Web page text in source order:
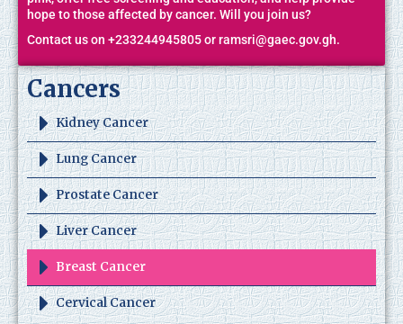
hope to those affected by cancer. Will you join us?
Contact us on +233244945805 or ramsri@gaec.gov.gh.
Cancers
Kidney Cancer
Lung Cancer
Prostate Cancer
Liver Cancer
Breast Cancer
Cervical Cancer